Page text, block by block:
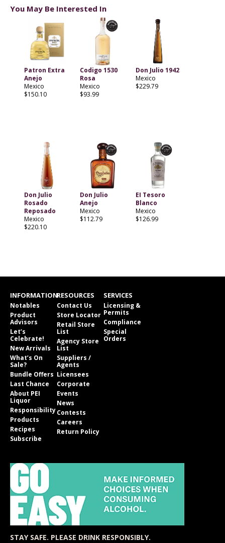
You May Be Interested In
Patron Extra
Anejo
Mexico
$150.10
Codigo 1530
Rosa
Mexico
$93.99
Don Julio 1942
Mexico
$229.79
Don Julio
Rosado
Reposado
Mexico
$220.10
Don Julio
Anejo
Mexico
$112.79
EI Tesoro
Blanco
Mexico
$126.99
INFORMATION
Notables
Product
Advisors
Let’s
Celebrate!
New Arrivals
What’s On
Sale?
Bundle Offers
Last Chance
About PEI
Liquor
Responsibility
Products
Recipes
Subscribe
RESOURCES
Contact Us
Store Locator
Retail Store
List
Agency Store
List
Suppliers /
Agents
Licensees
Corporate
Events
News
Contests
Careers
Return Policy
SERVICES
Licensing &
Permits
Compliance
Special
Orders
STAY SAFE. PLEASE DRINK RESPONSIBLY.